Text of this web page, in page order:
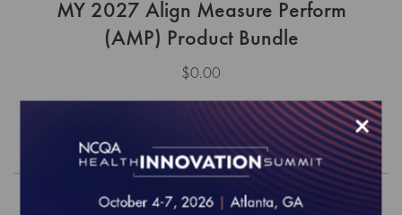
MY 2027 Align Measure Perform
(AMP) Product Bundle
$0.00
×